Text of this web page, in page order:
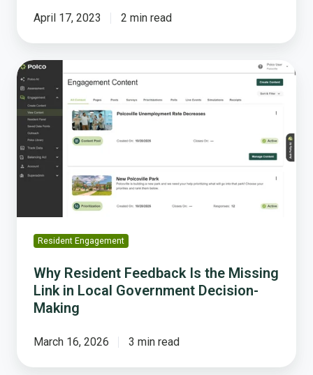
April 17, 2023 2 min read
Why
Resident
Feedback
the
Missing
Link
Government
Decision-
Making
Resident Engagement
Why Resident Feedback Is the Missing
Link in Local Government Decision-
Making
March 16, 2026 3 min read